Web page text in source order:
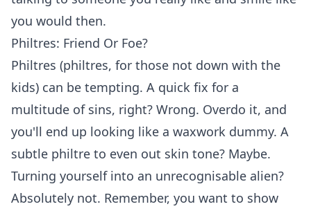
you would then.
Philtres: Friend Or Foe?
Philtres (philtres, for those not down with the
kids) can be tempting. A quick fix for a
multitude of sins, right? Wrong. Overdo it, and
you'll end up looking like a waxwork dummy. A
subtle philtre to even out skin tone? Maybe.
Turning yourself into an unrecognisable alien?
Absolutely not. Remember, you want to show